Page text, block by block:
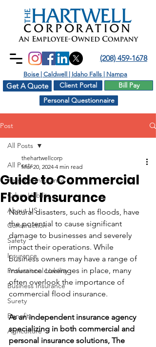
Personal Questionnaire
Get A Quote Client Portal Bill Pay
(208) 459-1678
Boise | Caldwell | Idaho Falls | Nampa
Post
All Posts
Personal Insurance
Cyber Liability
About US
Construction
Safety
Insurance
Professional Liability
Business Insurance
Surety
Benefits
Agriculture
All Posts
Guide to Commercial
Flood Insurance
thehartwellcorp
Mar 20, 2024 4 min read
Natural disasters, such as floods, have
the potential to cause significant
damage to businesses and severely
impact their operations. While
business owners may have a range of
insurance coverages in place, many
often overlook the importance of
commercial flood insurance.
As an independent insurance agency
specializing in both commercial and
personal insurance solutions, The